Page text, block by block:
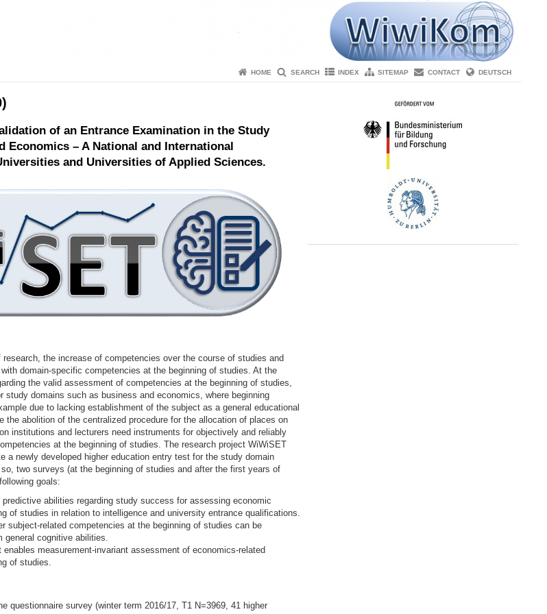
HOME SEARCH INDEX SITEMAP CONTACT DEUTSCH
of an Entrance Examination in the Study
Economics – A National and International
and Universities of Applied Sciences.
the increase of competencies over the course of studies and
domain-specific competencies at the beginning of studies. At the
the valid assessment of competencies at the beginning of studies,
study domains such as business and economics, where beginning
due to lacking establishment of the subject as a general educational
the abolition of the centralized procedure for the allocation of places on
institutions and lecturers need instruments for objectively and reliably
at the beginning of studies. The research project WiWiSET
a newly developed higher education entry test for the study domain
two surveys (at the beginning of studies and after the first years of
goals:
predictive abilities regarding study success for assessing economic
of studies in relation to intelligence and university entrance qualifications.
subject-related competencies at the beginning of studies can be
general cognitive abilities.
enables measurement-invariant assessment of economics-related
of studies.
questionnaire survey (winter term 2016/17, T1 N=3969, 41 higher